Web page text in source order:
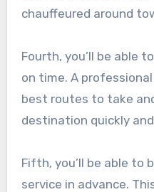
chauffeured around
Fourth, you’ll be able
on time. A
best routes to take
destination quickly
Fifth, you’ll be able to
service in advance.